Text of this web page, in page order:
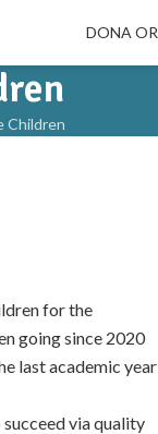
DONA
Children
for the
going since 2020
last academic year
via quality